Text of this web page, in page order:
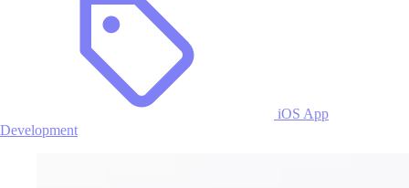
iOS App
Development